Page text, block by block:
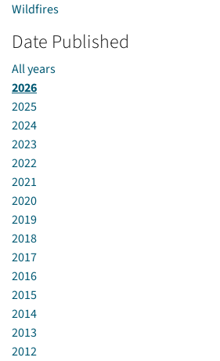
Wildfires
Date Published
All years
2026
2025
2024
2023
2022
2021
2020
2019
2018
2017
2016
2015
2014
2013
2012